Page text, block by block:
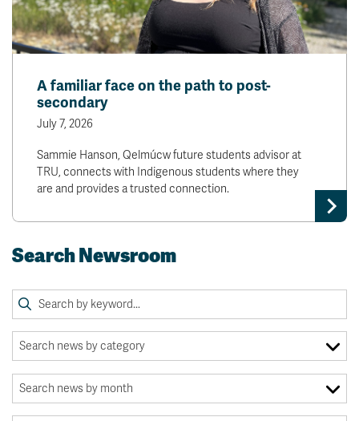
A familiar face on the path to post-
secondary
July 7, 2026
Sammie Hanson, Qelmúcw future students advisor at
TRU, connects with Indigenous students where they
are and provides a trusted connection.
Search Newsroom